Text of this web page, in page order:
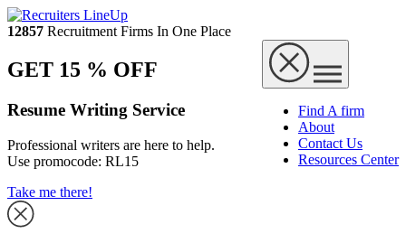
12857 Recruitment Firms In One Place
Find A firm
About
Contact Us
Resources Center
GET 15 % OFF
Resume Writing Service
Professional writers are here to help.
Use promocode: RL15
Take me there!